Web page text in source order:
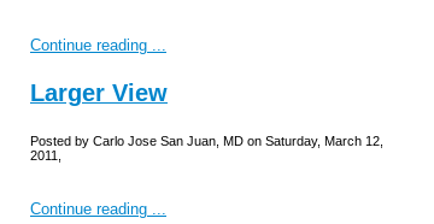
Continue reading ...
Larger View
Posted by Carlo Jose San Juan, MD on Saturday, March 12,
2011,
Continue reading ...